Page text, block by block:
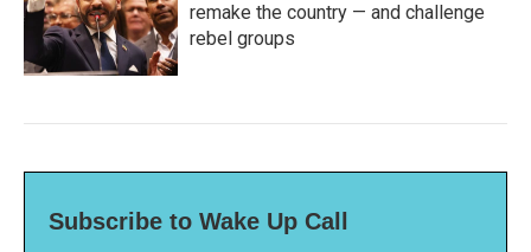
remake the country — and challenge
rebel groups
Subscribe to Wake Up Call